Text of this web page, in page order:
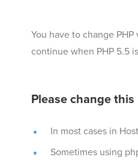
You have to change
continue when PHP 5.5
Please change
In most cases in
Sometimes using